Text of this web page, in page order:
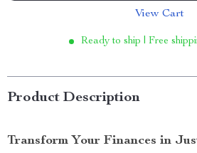
View Cart
Ready to ship | Free
Product Description
Transform Your Finances in